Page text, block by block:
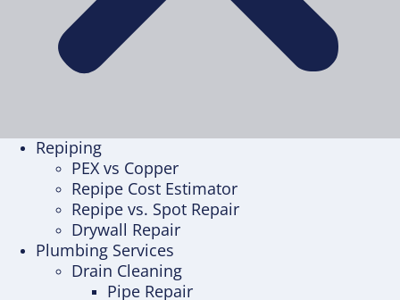
Repiping
PEX vs Copper
Repipe Cost Estimator
Repipe vs. Spot Repair
Drywall Repair
Plumbing Services
Drain Cleaning
Pipe Repair